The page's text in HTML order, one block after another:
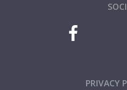
PRIVACY